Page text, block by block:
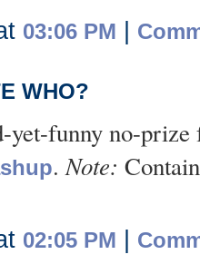
03:06 PM
WHO?
yet-funny no-
.Note:
02:05 PM